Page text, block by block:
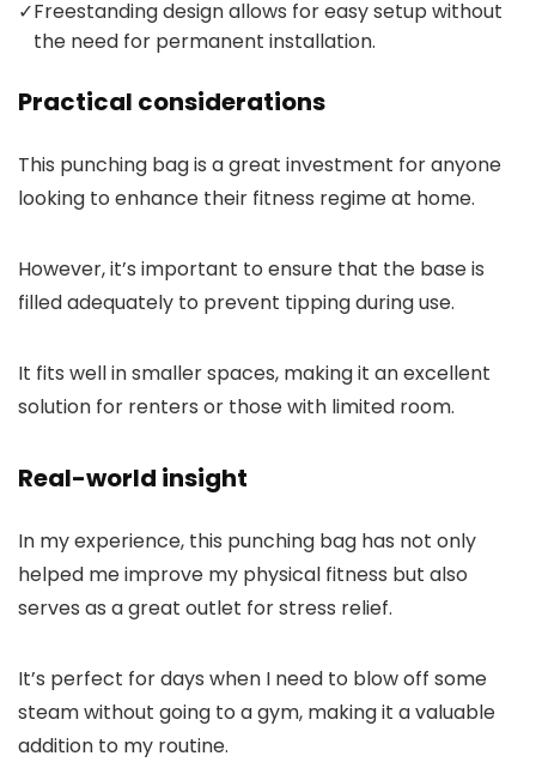
✓Freestanding design allows for easy setup without
the need for permanent installation.
Practical considerations
This punching bag is a great investment for anyone
looking to enhance their fitness regime at home.
However, it’s important to ensure that the base is
filled adequately to prevent tipping during use.
It fits well in smaller spaces, making it an excellent
solution for renters or those with limited room.
Real-world insight
In my experience, this punching bag has not only
helped me improve my physical fitness but also
serves as a great outlet for stress relief.
It’s perfect for days when I need to blow off some
steam without going to a gym, making it a valuable
addition to my routine.